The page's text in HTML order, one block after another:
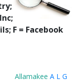
F = Facebook
Allamakee A L G